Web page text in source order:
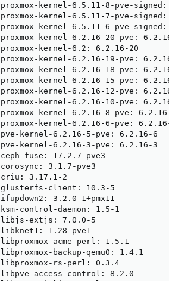
proxmox-kernel-6.5.11-8-pve-
proxmox-kernel-6.5.11-7-pve-
proxmox-kernel-6.5.11-6-pve-
proxmox-kernel-6.2.16-20-pve:
proxmox-kernel-6.2: 6.2.16-20
proxmox-kernel-6.2.16-19-pve:
proxmox-kernel-6.2.16-18-pve:
proxmox-kernel-6.2.16-15-pve:
proxmox-kernel-6.2.16-12-pve:
proxmox-kernel-6.2.16-10-pve:
proxmox-kernel-6.2.16-8-pve:
proxmox-kernel-6.2.16-6-pve:
pve-kernel-6.2.16-5-pve: 6.2.16-6
pve-kernel-6.2.16-3-pve: 6.2.16-3
ceph-fuse: 17.2.7-pve3
corosync: 3.1.7-pve3
criu: 3.17.1-2
glusterfs-client: 10.3-5
ifupdown2: 3.2.0-1+pmx11
ksm-control-daemon: 1.5-1
libjs-extjs: 7.0.0-5
libknet1: 1.28-pve1
libproxmox-acme-perl: 1.5.1
libproxmox-backup-qemu0: 1.4.1
libproxmox-rs-perl: 0.3.4
libpve-access-control: 8.2.0